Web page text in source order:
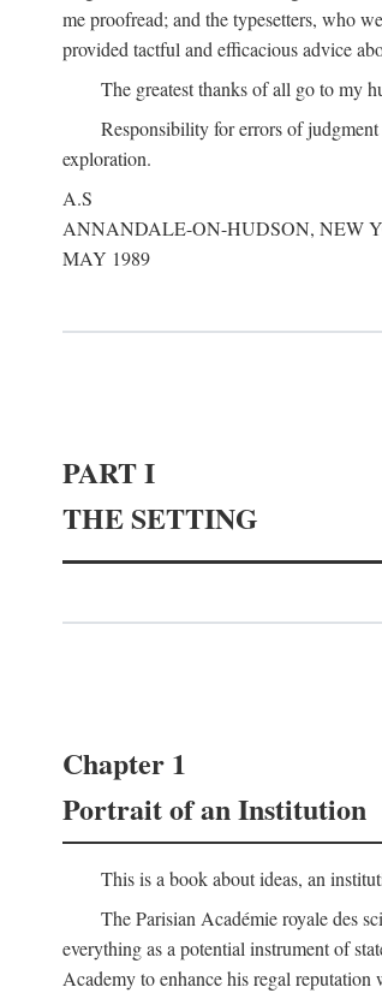
me proofread; and the typesetters, who
provided tactful and efficacious advice
The greatest thanks of all go to my
Responsibility for errors of
exploration.
A.S
ANNANDALE-ON-HUDSON, NEW
MAY 1989
PART I
THE SETTING
Chapter 1
Portrait of an Institution
This is a book about ideas, an
The Parisian Académie royale des
everything as a potential instrument of
Academy to enhance his regal